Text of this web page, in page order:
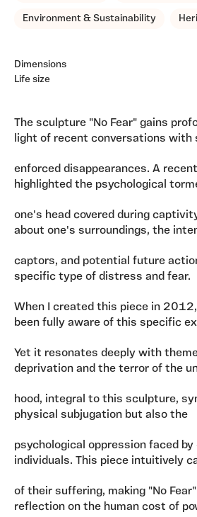
Environment & Sustainability
Dimensions
Life size
The sculpture "No Fear" gains
light of recent conversations with
enforced disappearances. A
highlighted the psychological
one's head covered during
about one's surroundings, the
captors, and potential future
specific type of distress and fear.
When I created this piece in
been fully aware of this specific
Yet it resonates deeply with
deprivation and the terror of the
hood, integral to this sculpture,
physical subjugation but also the
psychological oppression faced
individuals. This piece intuitively
of their suffering, making "No
reflection on the human cost of